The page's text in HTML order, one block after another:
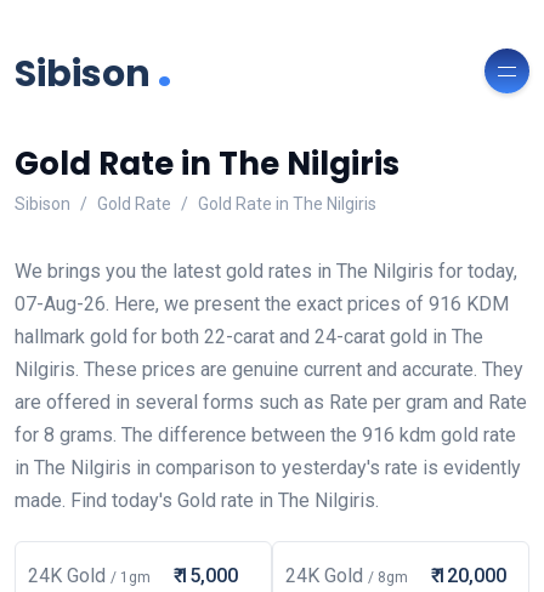
Sibison .
Gold Rate in The Nilgiris
Sibison Gold Rate Gold Rate in The Nilgiris
We brings you the latest gold rates in The Nilgiris for today,
07-Aug-26. Here, we present the exact prices of 916 KDM
hallmark gold for both 22-carat and 24-carat gold in The
Nilgiris. These prices are genuine current and accurate. They
are offered in several forms such as Rate per gram and Rate
for 8 grams. The difference between the 916 kdm gold rate
in The Nilgiris in comparison to yesterday's rate is evidently
made. Find today's Gold rate in The Nilgiris.
24K Gold / 1gm
₹ 15,000 24K Gold / 8gm
₹ 120,000